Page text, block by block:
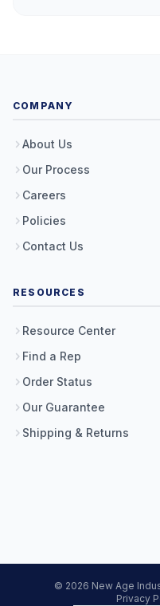
COMPANY
About Us
Our Process
Careers
Policies
Contact Us
RESOURCES
Resource Center
Find a Rep
Order Status
Our Guarantee
Shipping & Returns
© 2026 New Age
Privacy